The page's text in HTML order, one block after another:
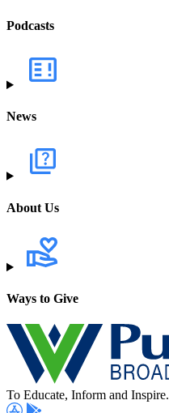
Podcasts
News
About Us
Ways to Give
To Educate, Inform and Inspire.